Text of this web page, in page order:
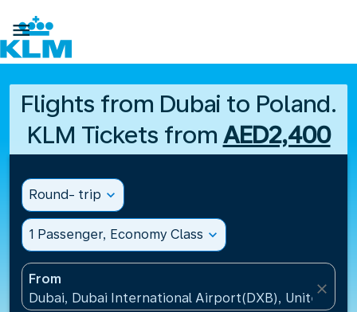

Flights from Dubai to Poland.
KLM Tickets from AED2,400
Round- trip expand_more
1 Passenger, Economy Class expand_more
From
Dubai, Dubai International Airport(DXB), United
close